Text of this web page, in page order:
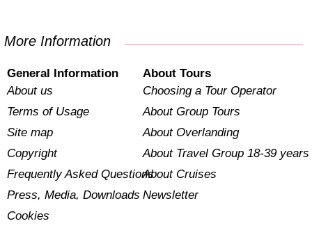
More Information
General Information
About us
Terms of Usage
Site map
Copyright
Frequently Asked Questions
Press, Media, Downloads
Cookies
About Tours
Choosing a Tour Operator
About Group Tours
About Overlanding
About Travel Group 18-39 years
About Cruises
Newsletter